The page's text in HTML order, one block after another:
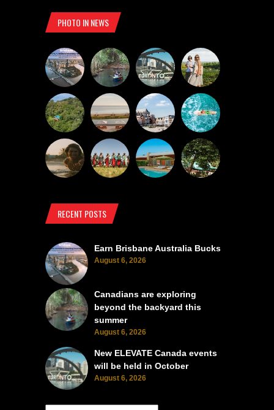
PHOTO IN NEWS
RECENT POSTS
Earn Brisbane Australia Bucks
August 6, 2026
Canadians are exploring
beyond the backyard this
summer
August 6, 2026
New ELEVATE Canada events
will be held in October
August 6, 2026